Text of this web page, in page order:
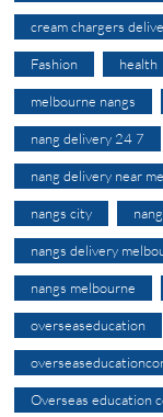
cream chargers
Fashion health
melbourne nangs
nang delivery 24 7
nang delivery near me
nangs city
nangs delivery
nangs melbourne
overseaseducation
Overseas education